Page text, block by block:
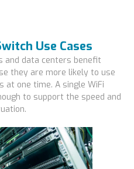
Use Cases
and data centers benefit
they are more likely to use
at one time. A single WiFi
to support the speed and